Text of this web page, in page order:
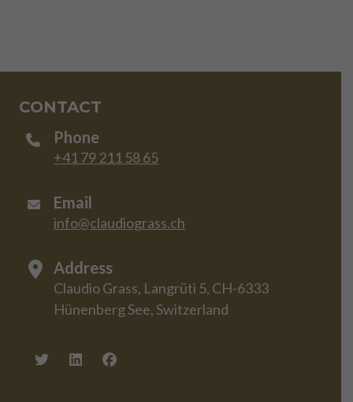
CONTACT
Phone
+41 79 211 58 65
Email
info@claudiograss.ch
Address
Claudio Grass, Langrüti 5, CH-6333
Hünenberg See, Switzerland